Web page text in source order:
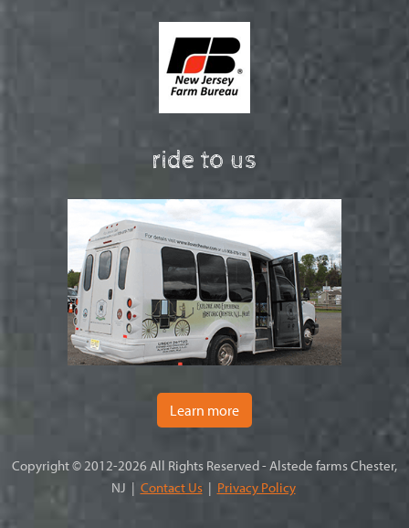
ride to us
Learn more
Copyright © 2012-2026 All Rights Reserved - Alstede farms Chester,
NJ | Contact Us| Privacy Policy